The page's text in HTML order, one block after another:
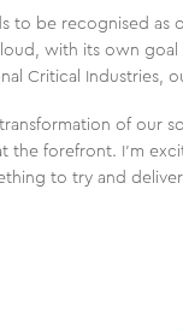
to be recognised as
with its own
Critical Industries,
of our
the forefront. I’m
to try and